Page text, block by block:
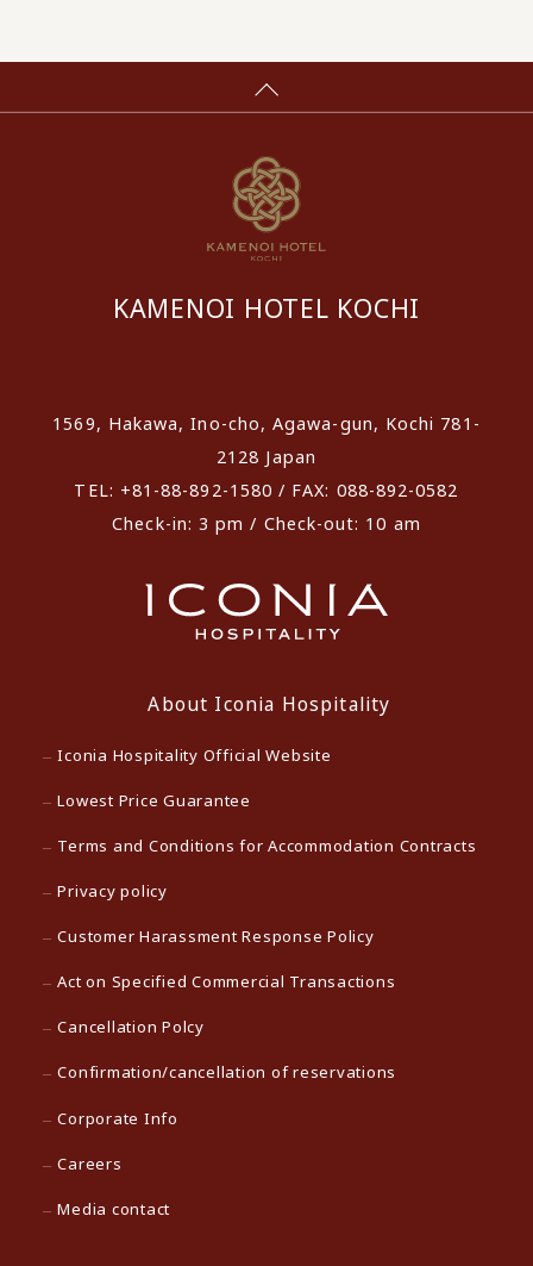
KAMENOI HOTEL KOCHI
1569, Hakawa, Ino-cho, Agawa-gun, Kochi 781-
2128 Japan
TEL: +81-88-892-1580 / FAX: 088-892-0582
Check-in: 3 pm / Check-out: 10 am
About Iconia Hospitality
Iconia Hospitality Official Website
Lowest Price Guarantee
Terms and Conditions for Accommodation Contracts
Privacy policy
Customer Harassment Response Policy
Act on Specified Commercial Transactions
Cancellation Polcy
Confirmation/cancellation of reservations
Corporate Info
Careers
Media contact